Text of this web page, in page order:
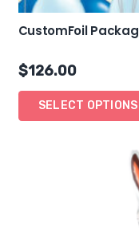
CustomFoil
$126.00
SELECT OPTIONS